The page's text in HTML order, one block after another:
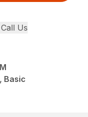
Call Us
Basic